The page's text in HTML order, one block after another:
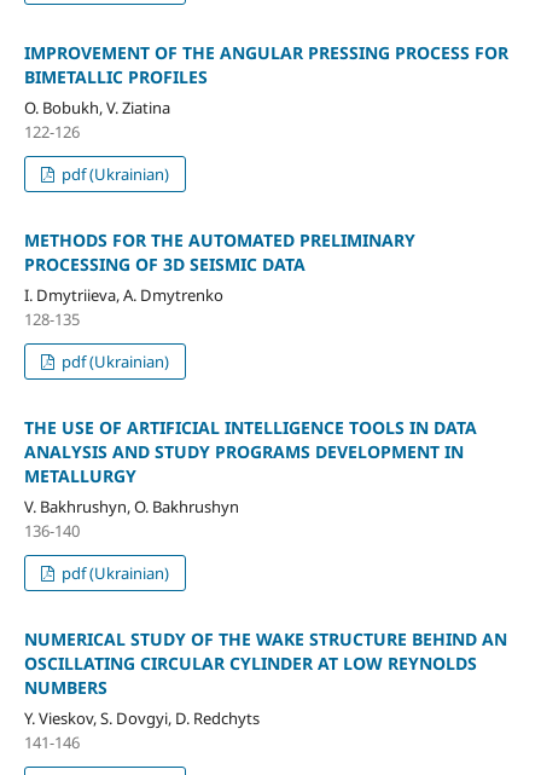
IMPROVEMENT OF THE ANGULAR PRESSING PROCESS FOR
BIMETALLIC PROFILES
O. Bobukh, V. Ziatina
122-126
pdf (Ukrainian)
METHODS FOR THE AUTOMATED PRELIMINARY
PROCESSING OF 3D SEISMIC DATA
I. Dmytriieva, A. Dmytrenko
128-135
pdf (Ukrainian)
THE USE OF ARTIFICIAL INTELLIGENCE TOOLS IN DATA
ANALYSIS AND STUDY PROGRAMS DEVELOPMENT IN
METALLURGY
V. Bakhrushyn, O. Bakhrushyn
136-140
pdf (Ukrainian)
NUMERICAL STUDY OF THE WAKE STRUCTURE BEHIND AN
OSCILLATING CIRCULAR CYLINDER AT LOW REYNOLDS
NUMBERS
Y. Vieskov, S. Dovgyi, D. Redchyts
141-146